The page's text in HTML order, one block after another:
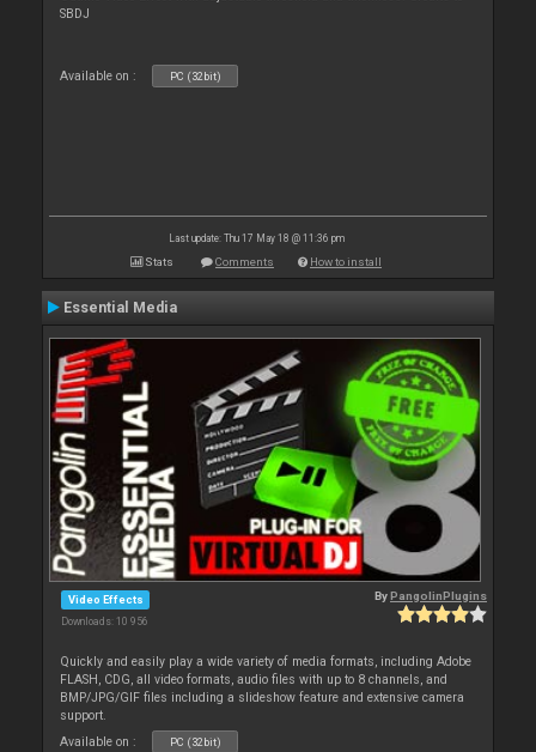
SBDJ
Available on : PC (32bit)
Last update: Thu 17 May 18 @ 11:36 pm
Stats Comments How to install
Essential Media
Video Effects
Downloads: 10 956
ByPangolinPlugins
Quickly and easily play a wide variety of media formats, including Adobe
FLASH, CDG, all video formats, audio files with up to 8 channels, and
BMP/JPG/GIF files including a slideshow feature and extensive camera
support.
Available on :
PC (32bit)